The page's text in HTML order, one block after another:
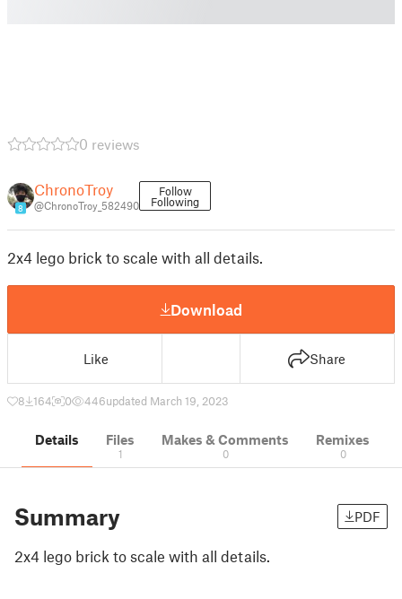
0 reviews
8
ChronoTroy
@ChronoTroy_582490
Follow
Following
2x4 lego brick to scale with all details.
Download
Like Share
8 164 0 446updated March 19, 2023
Details Files
1
Makes & Comments
0
Remixes
0
Summary PDF
2x4 lego brick to scale with all details.